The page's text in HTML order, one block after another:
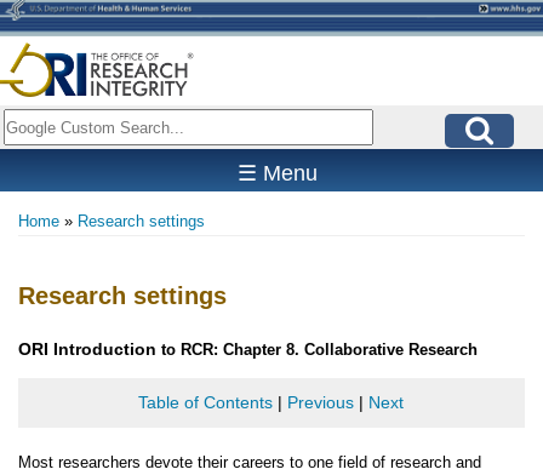
Skip
to
main
content
Search
☰ Menu
Home Research settings
Research settings
ORI Introduction to RCR: Chapter 8. Collaborative Research
Table of Contents | Previous | Next
Most researchers devote their careers to one field of research and